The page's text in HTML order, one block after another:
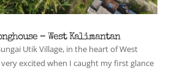
– West Kalimantan
Utik Village, in the heart of West
excited when I caught my first glance